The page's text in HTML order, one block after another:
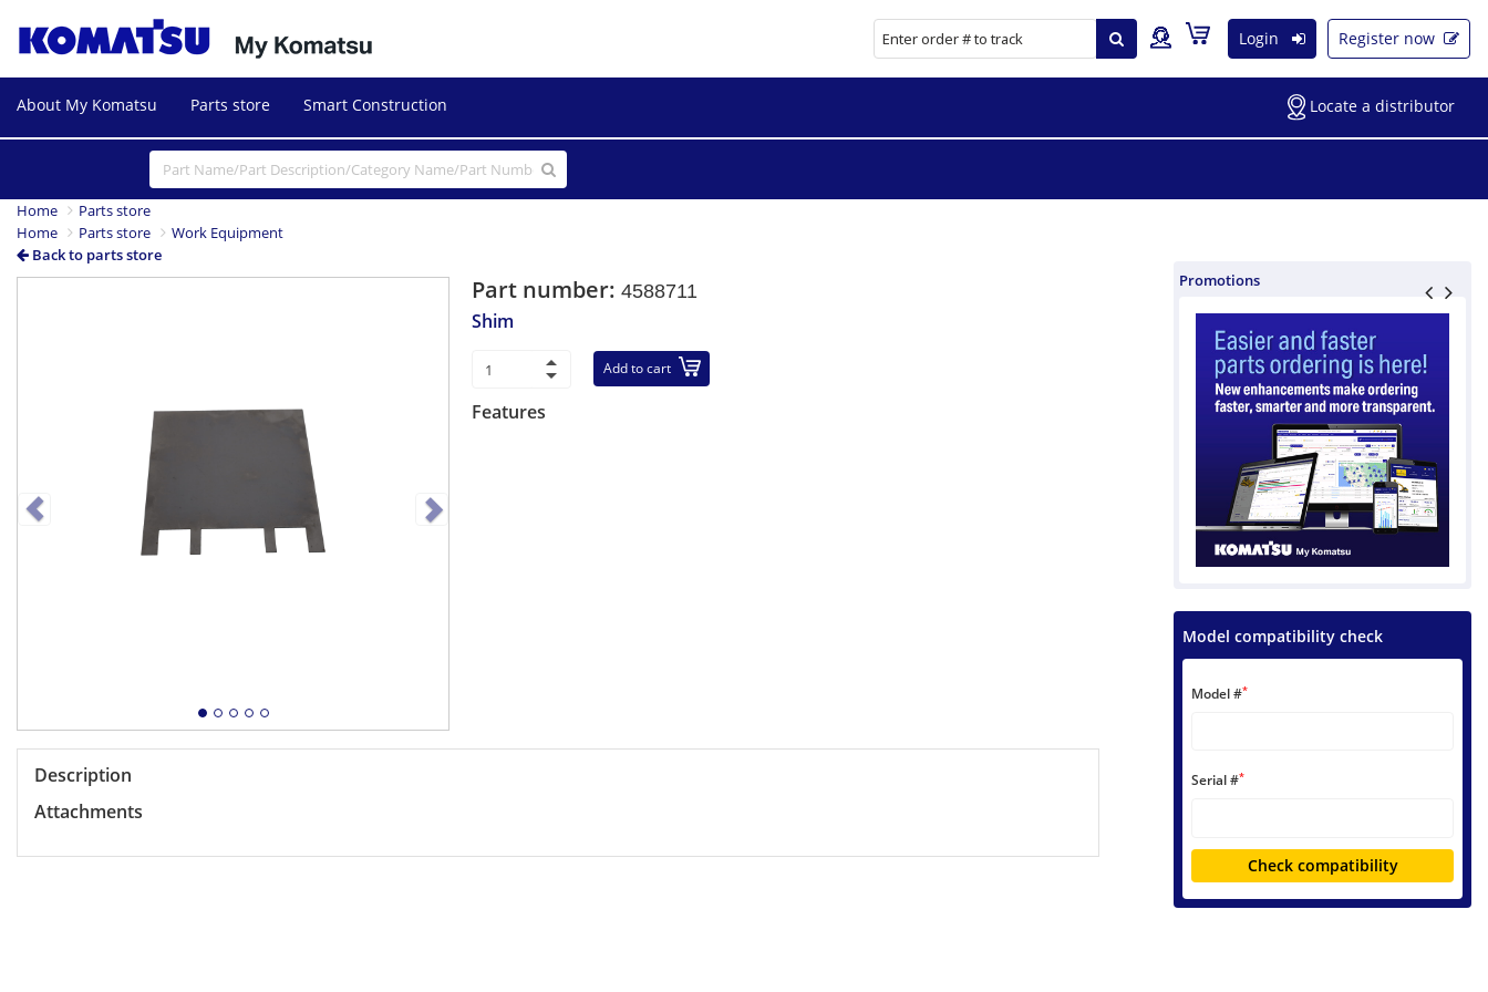
Login Register now
About My Komatsu Parts store Smart Construction Locate a distributor
Home
Parts store
Home
Parts store
Work Equipment
Back to parts store
NextPart number:4588711
Shim
Add to cart
Features
Description
Attachments
Promotions
Model compatibility check
Model #*
Serial #*
Check compatibility